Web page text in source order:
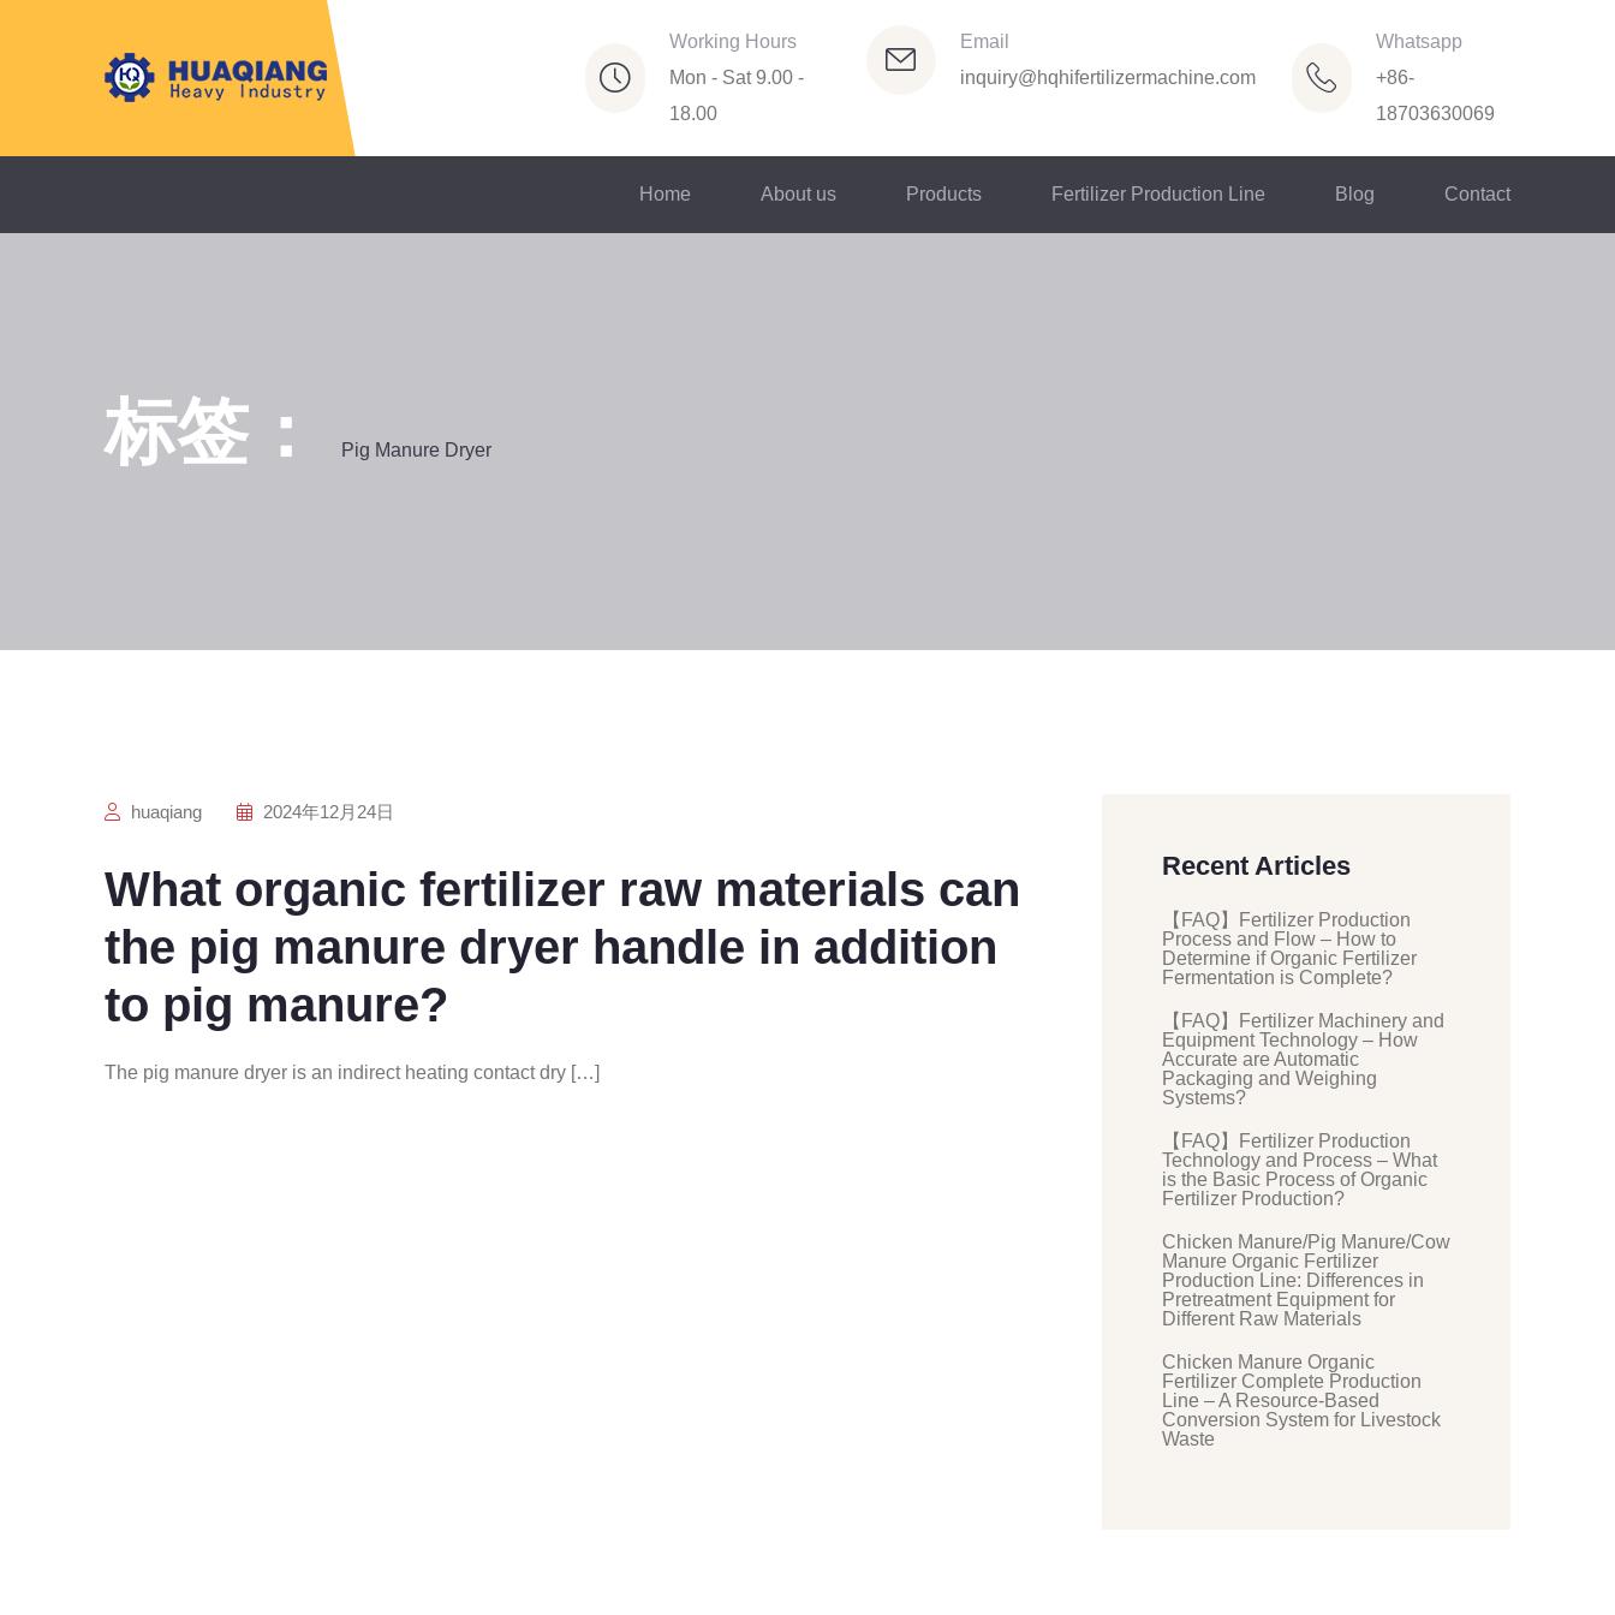
Working Hours
Mon - Sat 9.00 -
18.00
Email
inquiry@hqhifertilizermachine.com
Whatsapp
+86-
18703630069
Home About us Products Fertilizer Production Line Blog Contact
标签： Pig Manure Dryer
huaqiang 2024年12月24日
What organic fertilizer raw materials can
the pig manure dryer handle in addition
to pig manure?
The pig manure dryer is an indirect heating contact dry […]
Recent Articles
【FAQ】Fertilizer Production
Process and Flow – How to
Determine if Organic Fertilizer
Fermentation is Complete?
【FAQ】Fertilizer Machinery and
Equipment Technology – How
Accurate are Automatic
Packaging and Weighing
Systems?
【FAQ】Fertilizer Production
Technology and Process – What
is the Basic Process of Organic
Fertilizer Production?
Chicken Manure/Pig Manure/Cow
Manure Organic Fertilizer
Production Line: Differences in
Pretreatment Equipment for
Different Raw Materials
Chicken Manure Organic
Fertilizer Complete Production
Line – A Resource-Based
Conversion System for Livestock
Waste